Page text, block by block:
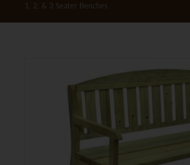
1, 2, & 3 Seater Benches